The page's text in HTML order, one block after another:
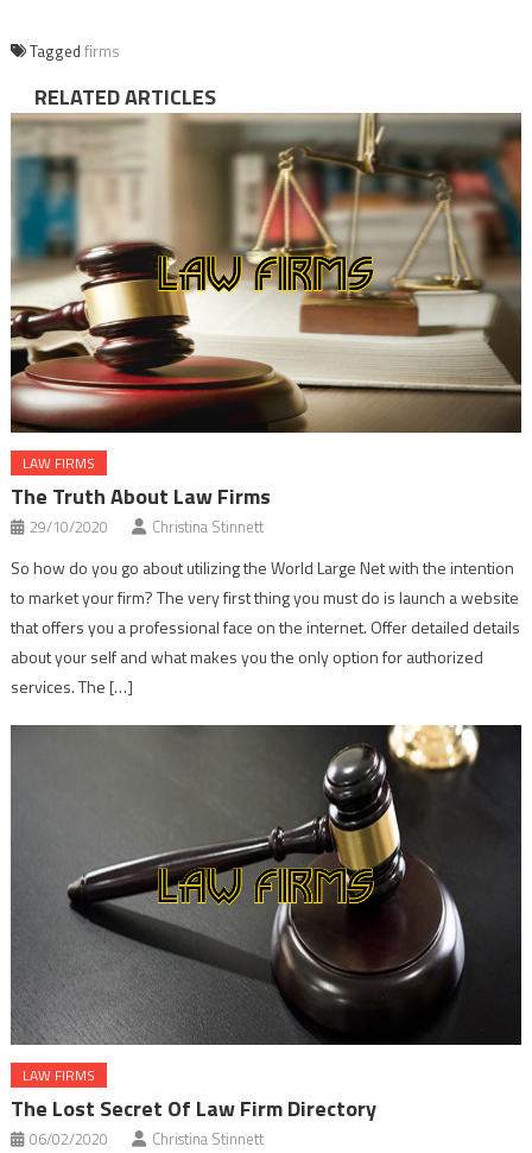
Tagged firms
RELATED ARTICLES
LAW FIRMS
The Truth About Law Firms
29/10/2020 Christina Stinnett
So how do you go about utilizing the World Large Net with the intention
to market your firm? The very first thing you must do is launch a website
that offers you a professional face on the internet. Offer detailed details
about your self and what makes you the only option for authorized
services. The […]
LAW FIRMS
The Lost Secret Of Law Firm Directory
06/02/2020 Christina Stinnett